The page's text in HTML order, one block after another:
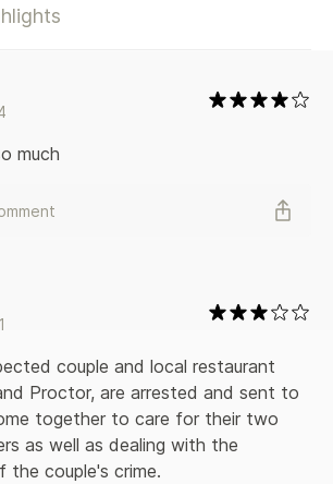
appreciated and chafed at her
the family goes from one of
in town to utter disgrace. The worst
sisters are sure exactly what
awaits her fate, Lillian and Viola must
and core of an American family in a
much
couple and local restaurant
Proctor, are arrested and sent to
together to care for their two
as well as dealing with the
the couple's crime.